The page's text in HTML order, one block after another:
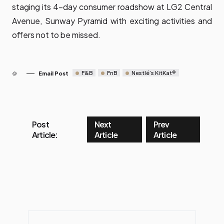
staging its 4-day consumer roadshow at LG2 Central
Avenue, Sunway Pyramid with exciting activities and
offers not to be missed.
Email Post F&B FnB Nestlé’s KitKat®
Post
Article:
Next
Article
Prev
Article